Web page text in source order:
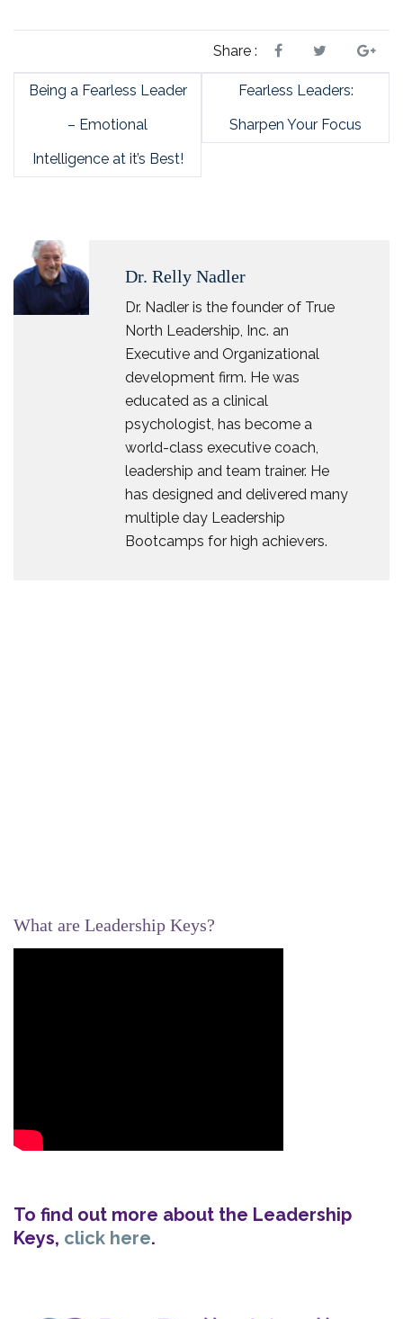
Share :
Being a Fearless Leader
– Emotional
Intelligence at it’s Best!
Fearless Leaders:
Sharpen Your Focus
Dr. Relly Nadler
Dr. Nadler is the founder of True
North Leadership, Inc. an
Executive and Organizational
development firm. He was
educated as a clinical
psychologist, has become a
world-class executive coach,
leadership and team trainer. He
has designed and delivered many
multiple day Leadership
Bootcamps for high achievers.
What are Leadership Keys?
To find out more about the Leadership
Keys, click here.